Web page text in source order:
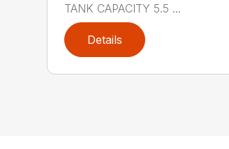
TANK CAPACITY 5.5 ...
Details